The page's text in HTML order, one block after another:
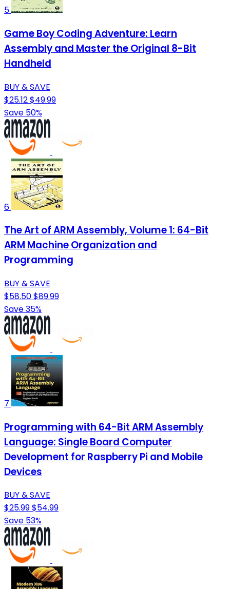
5
Game Boy Coding Adventure: Learn
Assembly and Master the Original 8-Bit
Handheld
BUY & SAVE
$25.12$49.99
Save 50%
6
The Art of ARM Assembly, Volume 1: 64-Bit
ARM Machine Organization and
Programming
BUY & SAVE
$58.50$89.99
Save 35%
7
Programming with 64-Bit ARM Assembly
Language: Single Board Computer
Development for Raspberry Pi and Mobile
Devices
BUY & SAVE
$25.99$54.99
Save 53%